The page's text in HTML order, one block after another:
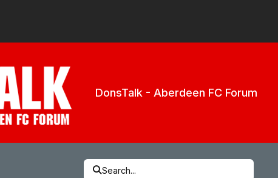
DonsTalk - Aberdeen FC Forum
Search...